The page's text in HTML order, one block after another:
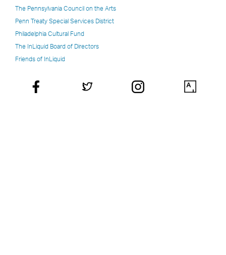
The Pennsylvania Council on the Arts
Penn Treaty Special Services District
Philadelphia Cultural Fund
The InLiquid Board of Directors
Friends of InLiquid